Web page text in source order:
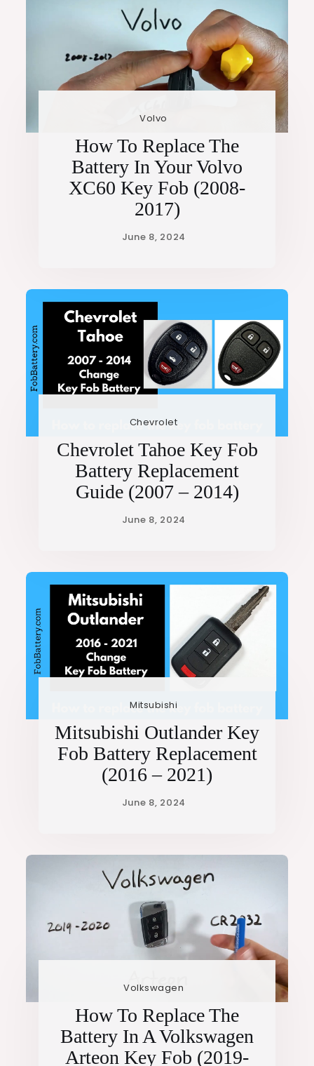
Volvo
How To Replace The
Battery In Your Volvo
XC60 Key Fob (2008-
2017)
Chevrolet
Chevrolet Tahoe Key Fob
Battery Replacement
Guide (2007 – 2014)
Mitsubishi
Mitsubishi Outlander Key
Fob Battery Replacement
(2016 – 2021)
Volkswagen
How To Replace The
Battery In A Volkswagen
Arteon Key Fob (2019-